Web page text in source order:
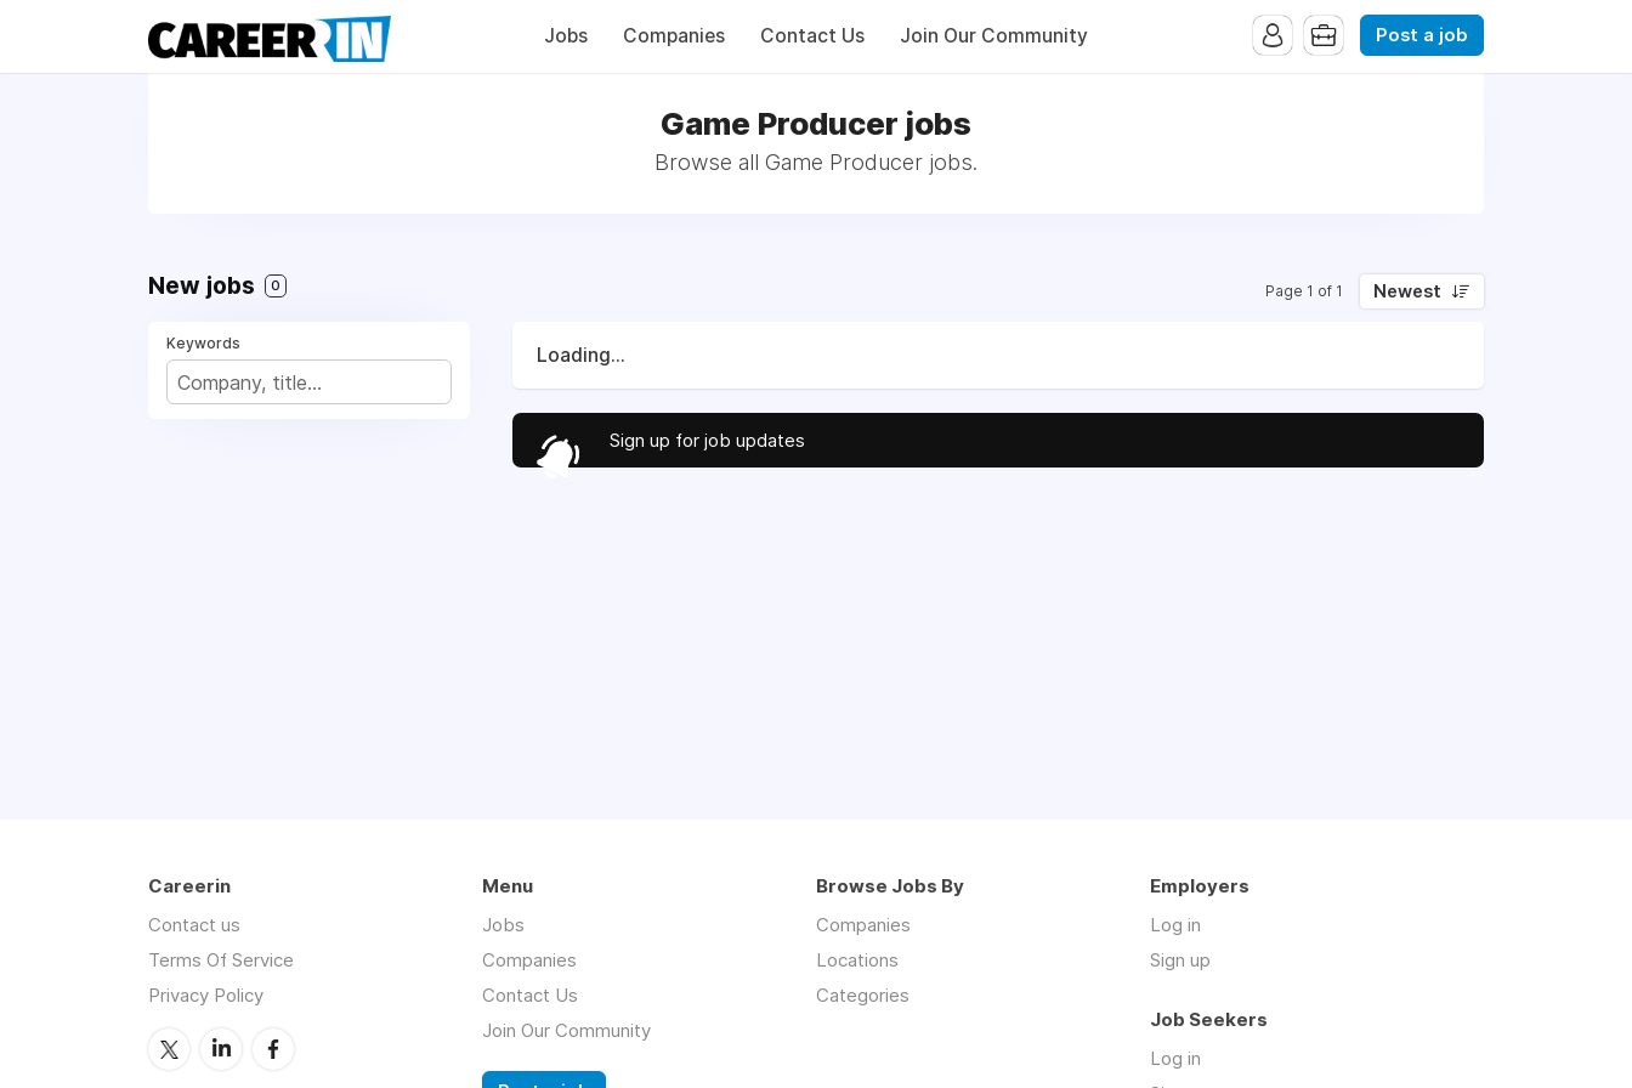
Jobs Companies Contact Us Join Our Community Post a job
Game Producer jobs
Browse all Game Producer jobs.
New jobs 0 Page 1 of 1 Newest
Keywords
Loading...
Sign up for job updates
Careerin
Contact us
Terms Of Service
Privacy Policy
Menu
Jobs
Companies
Contact Us
Join Our Community
Browse Jobs By
Companies
Locations
Categories
Employers
Log in
Sign up
Job Seekers
Log in